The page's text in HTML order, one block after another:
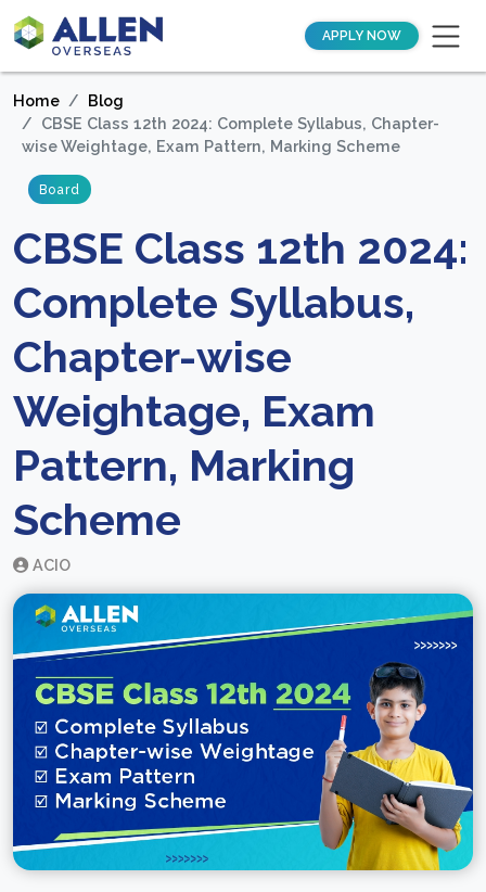
APPLY NOW
Home
Blog
CBSE Class 12th 2024: Complete Syllabus, Chapter-
wise Weightage, Exam Pattern, Marking Scheme
Board
CBSE Class 12th 2024:
Complete Syllabus,
Chapter-wise
Weightage, Exam
Pattern, Marking
Scheme
ACIO